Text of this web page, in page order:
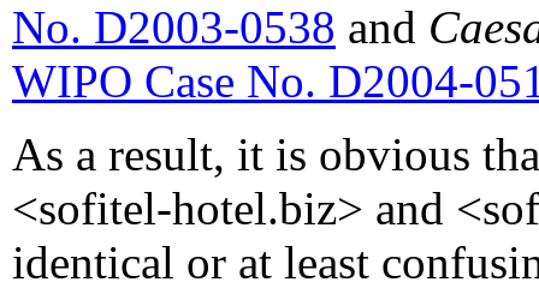
No. D2003-0538 and
WIPO Case No. D2004-
As a result, it is obvious
<sofitel-hotel.biz> and
identical or at least